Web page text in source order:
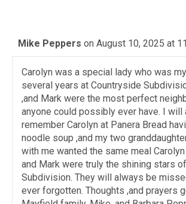
Mike Peppers on August 10, 2025 at
Carolyn was a special lady who was
several years at Countryside
,and Mark were the most perfect
anyone could possibly ever have. I will
remember Carolyn at Panera Bread
noodle soup ,and my two
with me wanted the same meal Carolyn
and Mark were truly the shining stars
Subdivision. They will always be
ever forgotten. Thoughts ,and prayers